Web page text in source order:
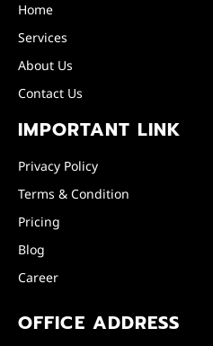
Home
Services
About Us
Contact Us
IMPORTANT LINK
Privacy Policy
Terms & Condition
Pricing
Blog
Career
OFFICE ADDRESS